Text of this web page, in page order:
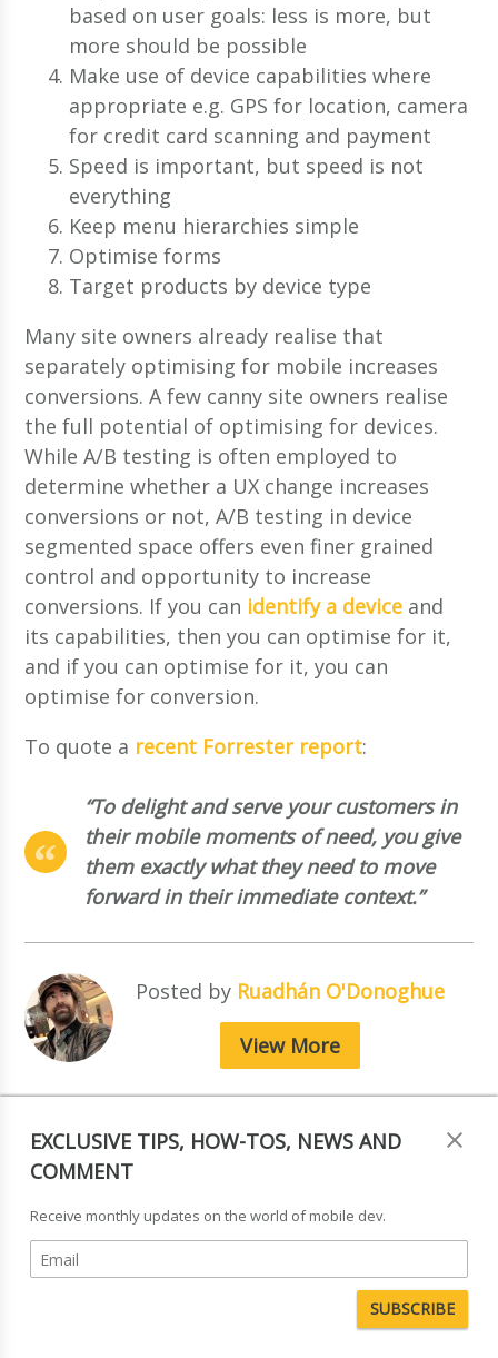
based on user goals: less is more, but
more should be possible
Make use of device capabilities where
appropriate e.g. GPS for location, camera
for credit card scanning and payment
Speed is important, but speed is not
everything
Keep menu hierarchies simple
Optimise forms
Target products by device type
Many site owners already realise that
separately optimising for mobile increases
conversions. A few canny site owners realise
the full potential of optimising for devices.
While A/B testing is often employed to
determine whether a UX change increases
conversions or not, A/B testing in device
segmented space offers even finer grained
control and opportunity to increase
conversions. If you can identify a device and
its capabilities, then you can optimise for it,
and if you can optimise for it, you can
optimise for conversion.
To quote a recent Forrester report:
“To delight and serve your customers in
their mobile moments of need, you give
them exactly what they need to move
forward in their immediate context.”
Posted by Ruadhán O'Donoghue
View More
Tagged in:
Device Detection,
EXCLUSIVE TIPS, HOW-TOS, NEWS AND
COMMENT
Receive monthly updates on the world of mobile dev.